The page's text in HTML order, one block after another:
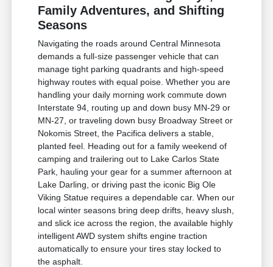
Family Adventures, and Shifting
Seasons
Navigating the roads around Central Minnesota
demands a full-size passenger vehicle that can
manage tight parking quadrants and high-speed
highway routes with equal poise. Whether you are
handling your daily morning work commute down
Interstate 94, routing up and down busy MN-29 or
MN-27, or traveling down busy Broadway Street or
Nokomis Street, the Pacifica delivers a stable,
planted feel. Heading out for a family weekend of
camping and trailering out to Lake Carlos State
Park, hauling your gear for a summer afternoon at
Lake Darling, or driving past the iconic Big Ole
Viking Statue requires a dependable car. When our
local winter seasons bring deep drifts, heavy slush,
and slick ice across the region, the available highly
intelligent AWD system shifts engine traction
automatically to ensure your tires stay locked to
the asphalt.